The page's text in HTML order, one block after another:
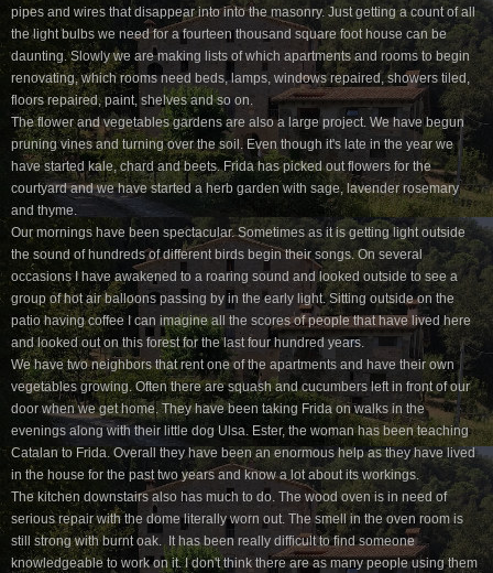
pipes and wires that disappear into into the masonry. Just getting a count of all
the light bulbs we need for a fourteen thousand square foot house can be
daunting. Slowly we are making lists of which apartments and rooms to begin
renovating, which rooms need beds, lamps, windows repaired, showers tiled,
floors repaired, paint, shelves and so on.
The flower and vegetables gardens are also a large project. We have begun
pruning vines and turning over the soil. Even though it's late in the year we
have started kale, chard and beets. Frida has picked out flowers for the
courtyard and we have started a herb garden with sage, lavender rosemary
and thyme.
Our mornings have been spectacular. Sometimes as it is getting light outside
the sound of hundreds of different birds begin their songs. On several
occasions I have awakened to a roaring sound and looked outside to see a
group of hot air balloons passing by in the early light. Sitting outside on the
patio having coffee I can imagine all the scores of people that have lived here
and looked out on this forest for the last four hundred years.
We have two neighbors that rent one of the apartments and have their own
vegetables growing. Often there are squash and cucumbers left in front of our
door when we get home. They have been taking Frida on walks in the
evenings along with their little dog Ulsa. Ester, the woman has been teaching
Catalan to Frida. Overall they have been an enormous help as they have lived
in the house for the past two years and know a lot about its workings.
The kitchen downstairs also has much to do. The wood oven is in need of
serious repair with the dome literally worn out. The smell in the oven room is
still strong with burnt oak. It has been really difficult to find someone
knowledgeable to work on it. I don't think there are as many people using them